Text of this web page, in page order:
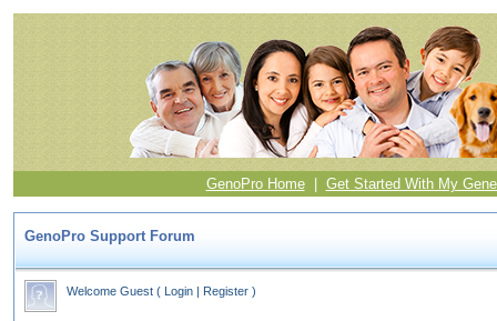
GenoPro Home| Get Started With My
GenoPro Support Forum
Welcome Guest ( Login | Register )